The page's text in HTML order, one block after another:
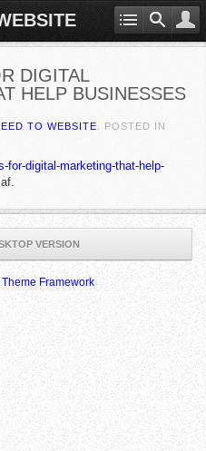
DIGITAL
HELP BUSINESSES
TO WEBSITE . POSTED IN
for-digital-marketing-that-help-
VERSION
Framework